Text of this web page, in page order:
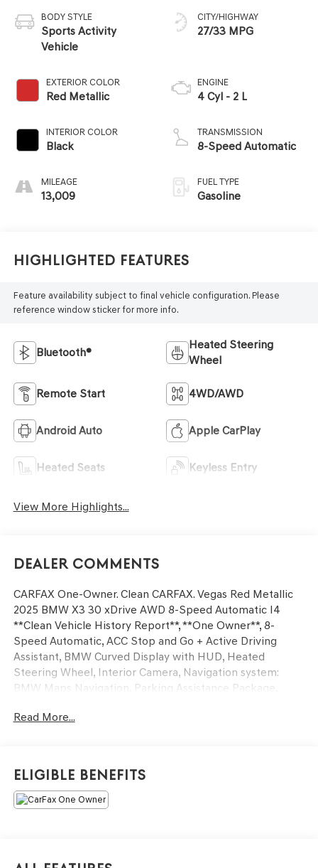
BODY STYLE
Sports Activity
Vehicle
EXTERIOR COLOR
Red Metallic
INTERIOR COLOR
Black
MILEAGE
13,009
CITY/HIGHWAY
27/33 MPG
ENGINE
4 Cyl - 2 L
TRANSMISSION
8-Speed Automatic
FUEL TYPE
Gasoline
Highlighted Features
Feature availability subject to final vehicle configuration. Please
reference window sticker for more info.
Bluetooth®
Heated Steering
Wheel
Remote Start 4WD/AWD
Android Auto Apple CarPlay
Heated Seats Keyless Entry
View More Highlights...
Dealer Comments
CARFAX One-Owner. Clean CARFAX. Vegas Red Metallic
2025 BMW X3 30 xDrive AWD 8-Speed Automatic I4
**Clean Vehicle History Report**, **One Owner**, 8-
Speed Automatic, ACC Stop and Go + Active Driving
Assistant, BMW Curved Display with HUD, Heated
Steering Wheel, Interior Camera, Navigation system:
BMW Maps Navigation, Parking Assistance Package,
Power Liftgate, Premium Content 1, Premium Package,
Grey Bicolor.
27/33 City/Highway MPG
quality for you, the right level of trust for you and the
Read More...
Eligible Benefits